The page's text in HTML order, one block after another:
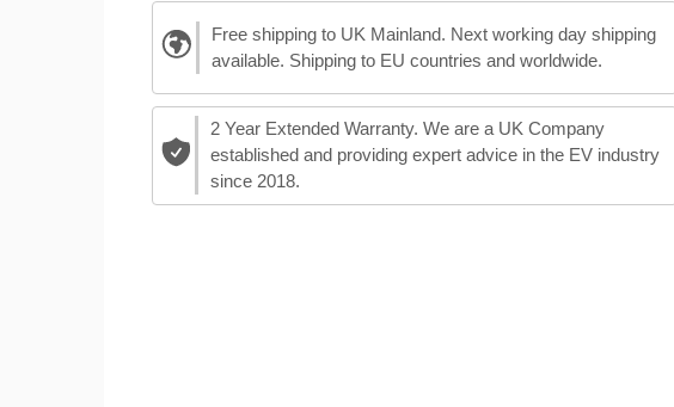
Free shipping to UK Mainland. Next working day shipping
available. Shipping to EU countries and worldwide.
2 Year Extended Warranty. We are a UK Company
established and providing expert advice in the EV industry
since 2018.